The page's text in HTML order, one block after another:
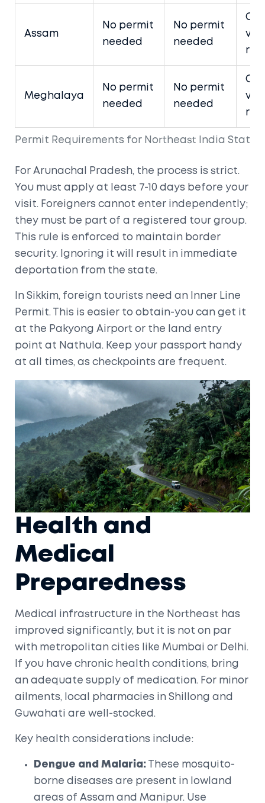
Permit Requirements for Northeast India States
Assam
No permit
needed
No permit
needed
Meghalaya
No permit
needed
No permit
needed
For Arunachal Pradesh, the process is strict.
You must apply at least 7-10 days before your
visit. Foreigners cannot enter independently;
they must be part of a registered tour group.
This rule is enforced to maintain border
security. Ignoring it will result in immediate
deportation from the state.
In Sikkim, foreign tourists need an Inner Line
Permit. This is easier to obtain-you can get it
at the Pakyong Airport or the land entry
point at Nathula. Keep your passport handy
at all times, as checkpoints are frequent.
Health and
Medical
Preparedness
Medical infrastructure in the Northeast has
improved significantly, but it is not on par
with metropolitan cities like Mumbai or Delhi.
If you have chronic health conditions, bring
an adequate supply of medication. For minor
ailments, local pharmacies in Shillong and
Guwahati are well-stocked.
Key health considerations include:
Dengue and Malaria: These mosquito-
borne diseases are present in lowland
areas of Assam and Manipur. Use